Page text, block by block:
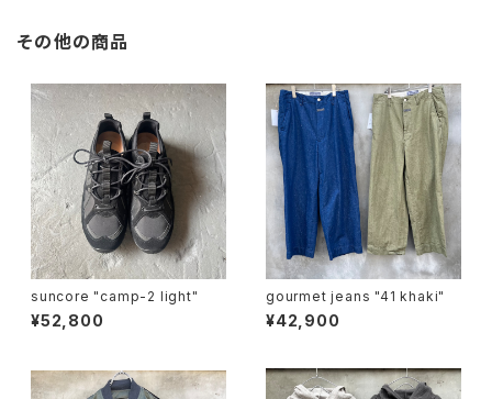
その他の商品
suncore "camp-2 light"
¥52,800
gourmet jeans "41 khaki"
¥42,900